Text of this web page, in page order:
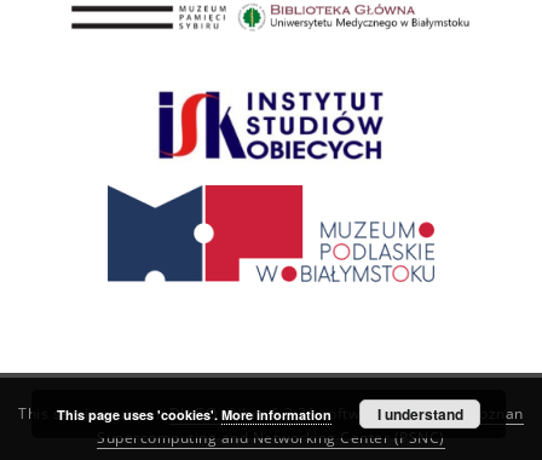
This service runs onDInGO dLibra 6.3.21software created by
Poznan
Supercomputing and Networking Center (PSNC)
This page uses 'cookies'. More information I understand